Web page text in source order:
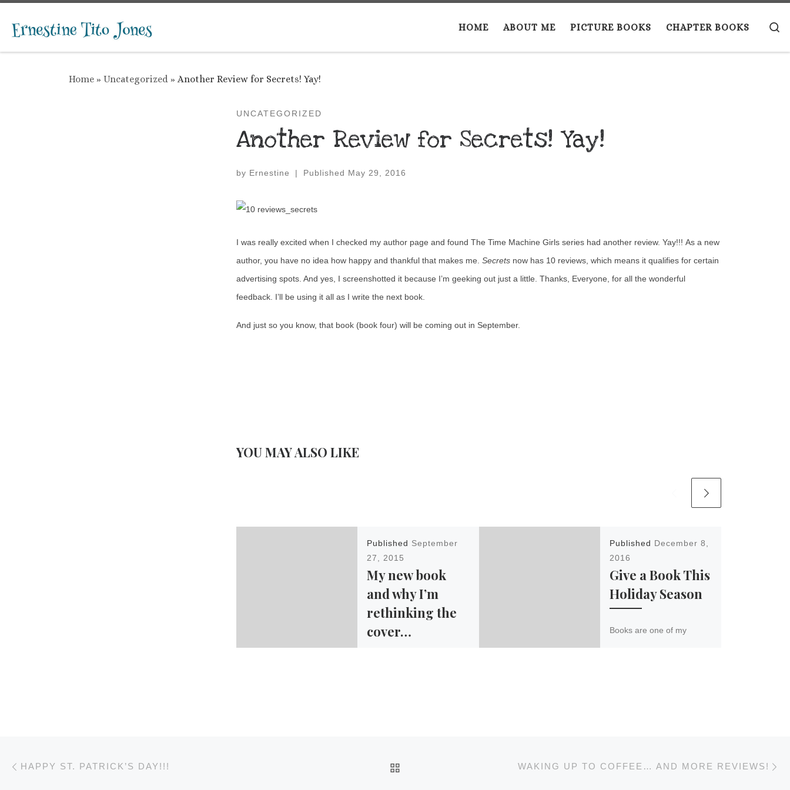
HOME
ABOUT ME PICTURE BOOKS CHAPTER BOOKS
Home » Uncategorized » Another Review for Secrets! Yay!
UNCATEGORIZED
Another Review for Secrets! Yay!
by Ernestine | Published May 29, 2016
I was really excited when I checked my author page and found The Time Machine Girls series had another review. Yay!!! As a new
author, you have no idea how happy and thankful that makes me. Secrets now has 10 reviews, which means it qualifies for certain
advertising spots. And yes, I screenshotted it because I’m geeking out just a little. Thanks, Everyone, for all the wonderful
feedback. I’ll be using it all as I write the next book.
And just so you know, that book (book four) will be coming out in September.
YOU MAY ALSO LIKE
Published September
27, 2015
My new book
and why I’m
rethinking the
cover…
Published
December 8,
2016
Give a Book This
Holiday Season
Books are one of my
Post navigation
HAPPY ST. PATRICK’S DAY!!! WAKING UP TO COFFEE… AND MORE REVIEWS!